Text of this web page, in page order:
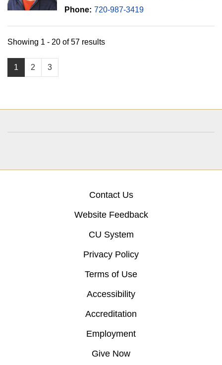
Phone: 720-987-3419
1 2 3
Showing 1 - 20 of 57 results
Contact Us
Website Feedback
CU System
Privacy Policy
Terms of Use
Accessibility
Accreditation
Employment
Give Now